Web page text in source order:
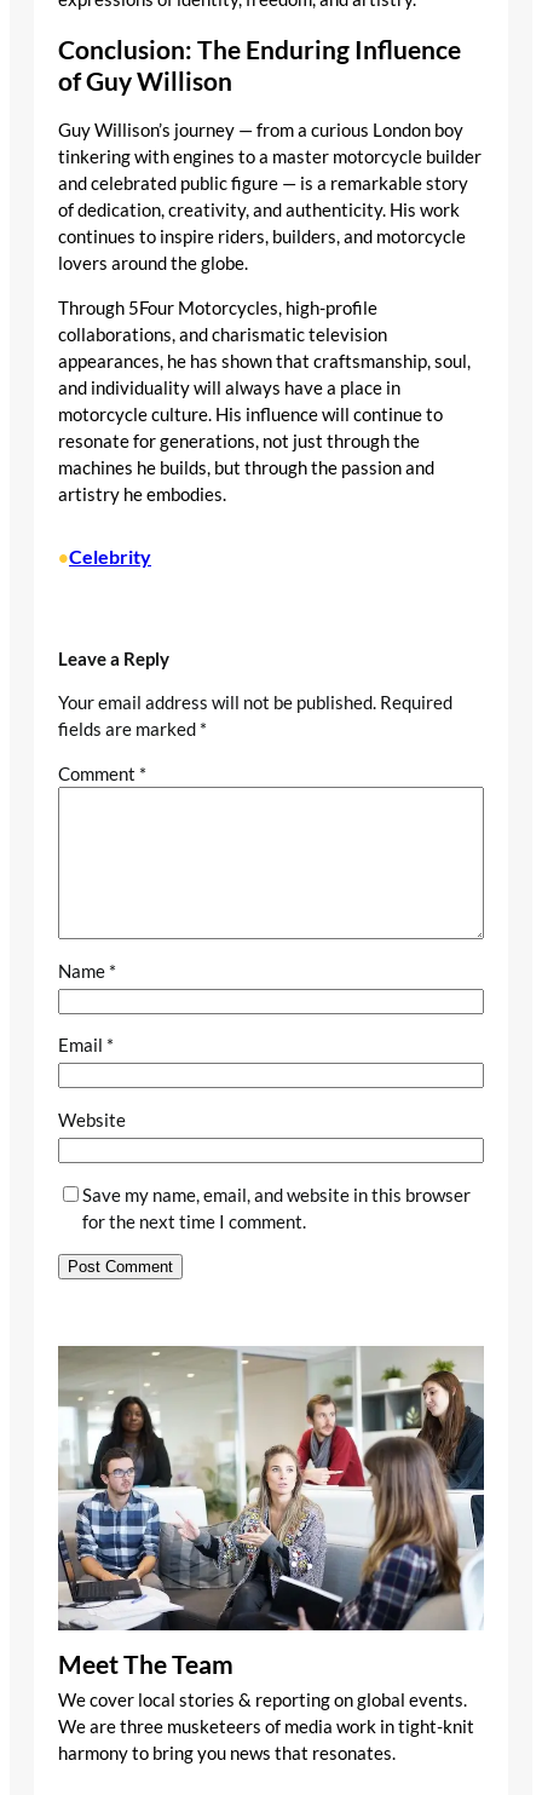
Conclusion: The Enduring Influence
of Guy Willison
Guy Willison’s journey — from a curious London boy
tinkering with engines to a master motorcycle builder
and celebrated public figure — is a remarkable story
of dedication, creativity, and authenticity. His work
continues to inspire riders, builders, and motorcycle
lovers around the globe.
Through 5Four Motorcycles, high-profile
collaborations, and charismatic television
appearances, he has shown that craftsmanship, soul,
and individuality will always have a place in
motorcycle culture. His influence will continue to
resonate for generations, not just through the
machines he builds, but through the passion and
artistry he embodies.
•Celebrity
Leave a Reply
Your email address will not be published. Required
fields are marked *
Comment *
Name *
Email *
Website
Save my name, email, and website in this browser
for the next time I comment.
Meet The Team
We cover local stories & reporting on global events.
We are three musketeers of media work in tight-knit
harmony to bring you news that resonates.